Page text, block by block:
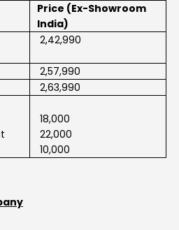
Price (Ex-Showroom
India)
₹ 2,42,990
₹ 2,57,990
₹ 2,63,990
₹ 18,000
₹ 22,000
₹ 10,000